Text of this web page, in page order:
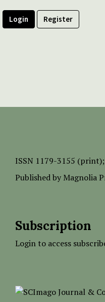
Login Register
ISSN 1179-3155 (print);
Published by Magnolia
Subscription
Login to access